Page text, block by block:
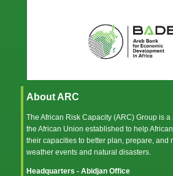
About ARC
The African Risk Capacity (ARC) Group is
the African Union established to help
their capacities to better plan, prepare, and
weather events and natural disasters.
Headquarters - Abidjan Office